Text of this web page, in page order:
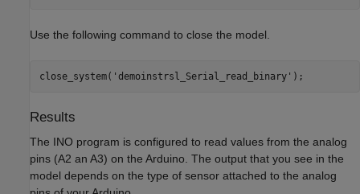
Use the following command to close the model.
close_system( 'demoinstrsl_Serial_read_binary' );
Results
The INO program is configured to read values from the analog
pins (A2 an A3) on the Arduino. The output that you see in the
model depends on the type of sensor attached to the analog